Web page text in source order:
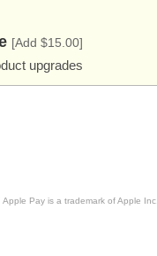
[Add $15.00]
upgrades
Apple Pay is a trademark of Apple